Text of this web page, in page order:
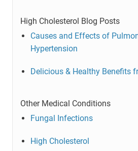
High Cholesterol Blog Posts
Causes and Effects of
Hypertension
Delicious & Healthy Benefits
Other Medical Conditions
Fungal Infections
High Cholesterol